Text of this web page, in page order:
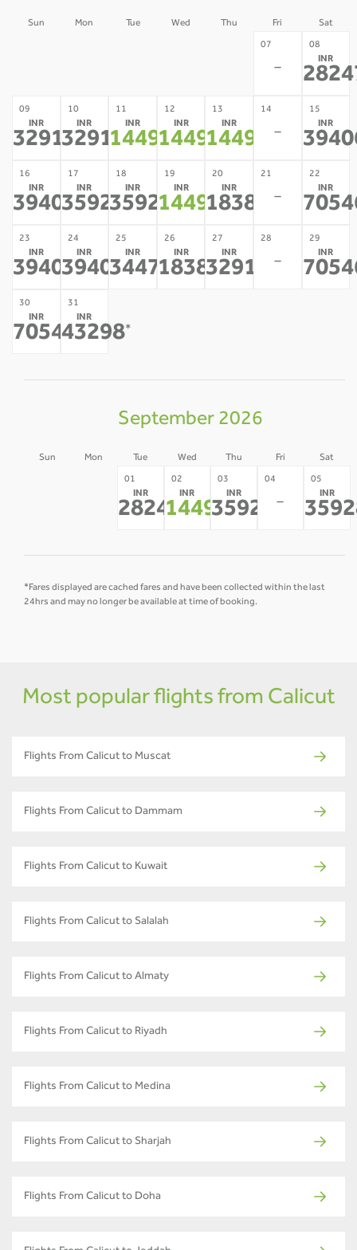
Sun Mon Tue Wed Thu Fri Sat
07
-
08
INR
09
INR
32918*
10
INR
32918*
11
INR
14493*
12
INR
14493*
13
INR
14493 *
14
-
15
INR
16
INR
39406*
17
INR
35928*
18
INR
35928*
19
INR
14493*
20
INR
18386 *
21
-
22
INR
23
INR
39406*
24
INR
39406*
25
INR
34475*
26
INR
18386*
27
INR
32918 *
28
-
29
INR
30
INR
70546*
31
INR
43298*
September 2026
Sun Mon Tue Wed Thu Fri Sat
01
INR
28247*
02
INR
14493*
03
INR
35928 *
04
-
05
INR
*Fares displayed are cached fares and have been collected within the last
24hrs and may no longer be available at time of booking.
Most popular flights from Calicut
Flights From Calicut to Muscat
Flights From Calicut to Dammam
Flights From Calicut to Kuwait
Flights From Calicut to Salalah
Flights From Calicut to Almaty
Flights From Calicut to Riyadh
Flights From Calicut to Medina
Flights From Calicut to Sharjah
Flights From Calicut to Doha